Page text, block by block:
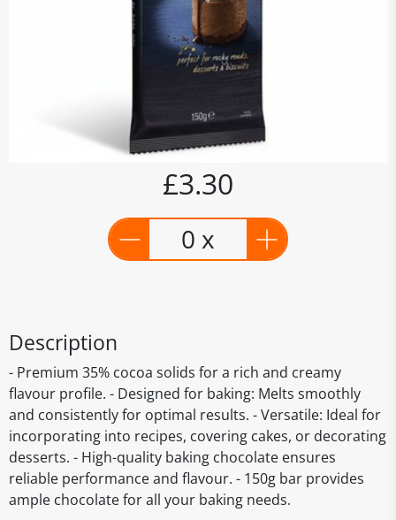
£3.30
0 x
Description
- Premium 35% cocoa solids for a rich and creamy
flavour profile. - Designed for baking: Melts smoothly
and consistently for optimal results. - Versatile: Ideal for
incorporating into recipes, covering cakes, or decorating
desserts. - High-quality baking chocolate ensures
reliable performance and flavour. - 150g bar provides
ample chocolate for all your baking needs.